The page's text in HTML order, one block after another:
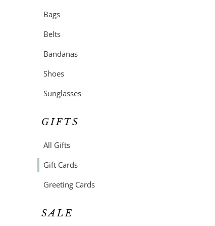
Bags
Belts
Bandanas
Shoes
Sunglasses
GIFTS
All Gifts
Gift Cards
Greeting Cards
SALE